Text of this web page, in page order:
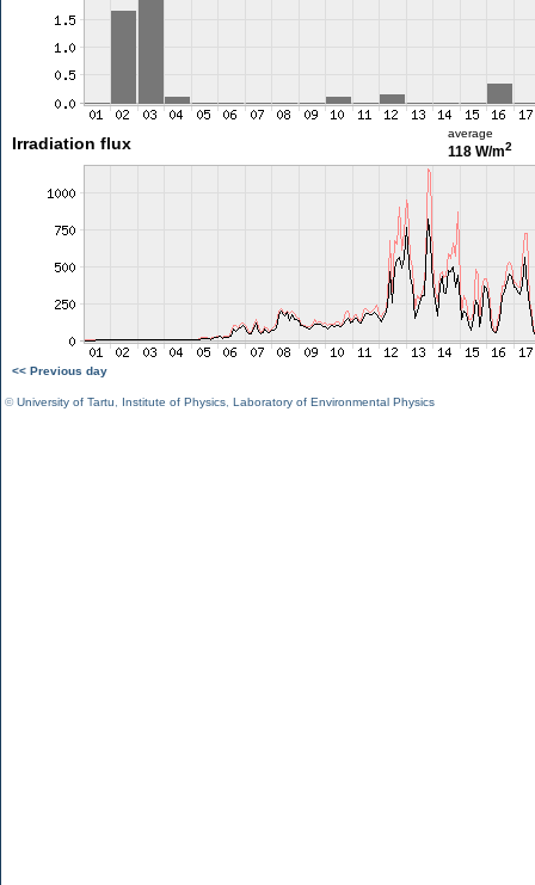
Irradiation flux
average
118 W/m2
<< Previous day
©University of Tartu Institute of Physics Laboratory of Environmental Physics